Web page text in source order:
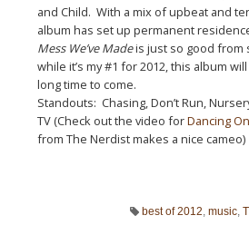
and Child. With a mix of upbeat and
album has set up permanent
Mess We’ve Madeis just so good from
while it’s my #1 for 2012, this album
long time to come.
Standouts: Chasing, Don’t Run,
TV (Check out the video forDancing
from The Nerdist makes a nice cameo)
best of 2012 music